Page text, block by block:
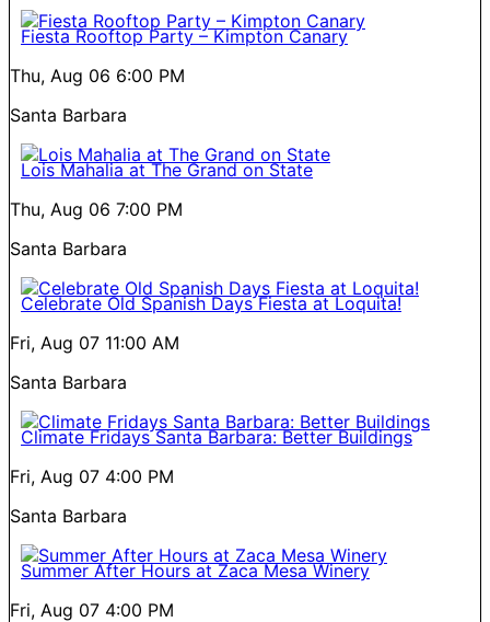
Fiesta Rooftop Party – Kimpton Canary
Thu, Aug 06 6:00 PM
Santa Barbara
Lois Mahalia at The Grand on State
Thu, Aug 06 7:00 PM
Santa Barbara
Celebrate Old Spanish Days Fiesta at Loquita!
Fri, Aug 07 11:00 AM
Santa Barbara
Climate Fridays Santa Barbara: Better Buildings
Fri, Aug 07 4:00 PM
Santa Barbara
Summer After Hours at Zaca Mesa Winery
Fri, Aug 07 4:00 PM